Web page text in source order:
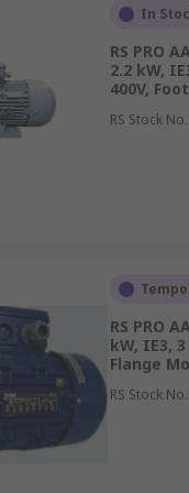
phase alternating
compressors.
alternating current
phase motors.
such as
to name a few.
In
RS PRO
2.2 kW,
400V,
RS Stock No.
RS PRO
kW, IE3,
Flange
RS Stock No.